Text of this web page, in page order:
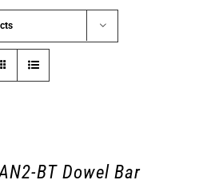
BT Dowel Bar